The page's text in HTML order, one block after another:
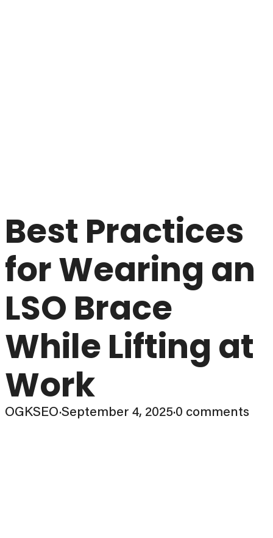
Best Practices
for Wearing an
LSO Brace
While Lifting at
Work
OGKSEO·September 4, 2025·0 comments